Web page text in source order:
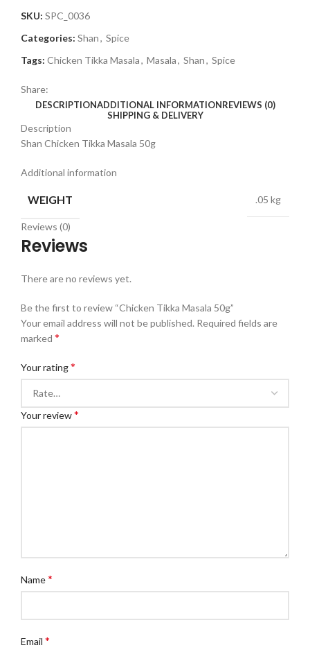
SKU: SPC_0036
Categories: Shan, Spice
Tags: Chicken Tikka Masala, Masala, Shan, Spice
Share:
DESCRIPTIONADDITIONAL INFORMATIONREVIEWS (0)
SHIPPING & DELIVERY
Description
Shan Chicken Tikka Masala 50g
Additional information
WEIGHT .05 kg
Reviews (0)
Reviews
There are no reviews yet.
Be the first to review “Chicken Tikka Masala 50g”
Your email address will not be published. Required fields are
marked *
Your rating*
Your review*
Name*
Email *